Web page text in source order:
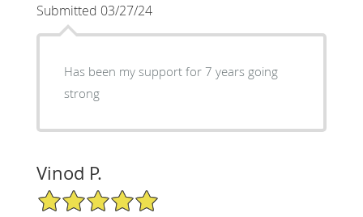
Submitted 03/27/24
Has been my support for 7 years going
strong
Vinod P.
5/5 Star Rating